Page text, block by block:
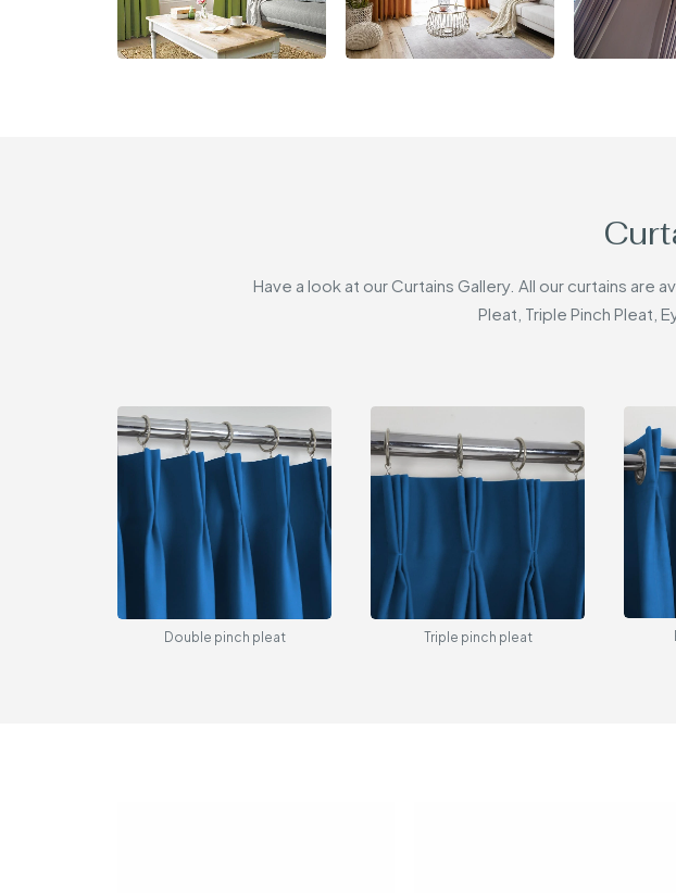
Have a look at our Curtains Gallery. All our curtains
Pleat, Triple Pinch Pleat,
Double pinch pleat Triple pinch pleat